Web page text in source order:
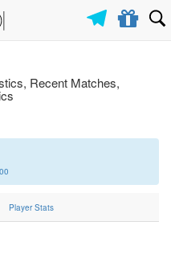
Recent Matches,
Player Stats